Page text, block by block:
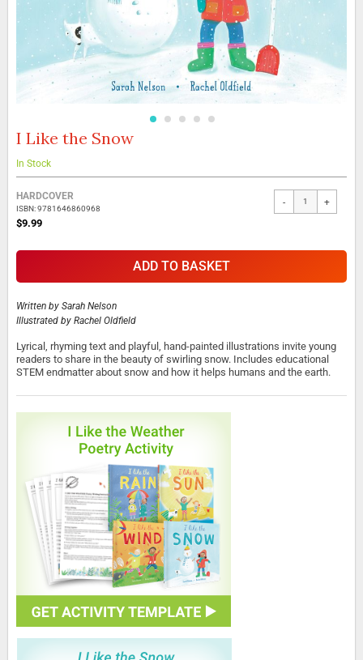
Skip
the
beginning
of
the
images
I Like the Snow
In Stock
Grouped
product
items
HARDCOVER
ISBN: 9781646860968
$9.99
- +
ADD TO BASKET
Written by Sarah Nelson
Illustrated by Rachel Oldfield
Lyrical, rhyming text and playful, hand-painted illustrations invite young
readers to share in the beauty of swirling snow. Includes educational
STEM endmatter about snow and how it helps humans and the earth.